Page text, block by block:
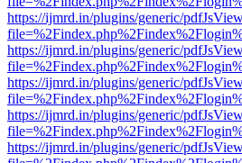
https://ijmrd.in/plugins/generic/
https://ijmrd.in/plugins/generic/
https://ijmrd.in/plugins/generic/
https://ijmrd.in/plugins/generic/
https://ijmrd.in/plugins/generic/